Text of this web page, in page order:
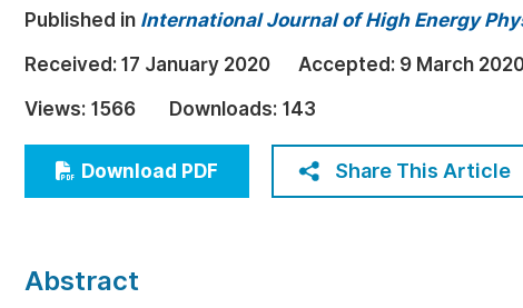
Earth, Energy & Environment
Architecture & Civil Engineering
Education
Economics & Management
Humanities & Social Sciences
Published in International Journal of High Energy
Received: 17 January 2020 Accepted: 9 March
Views: 1566 Downloads: 143
Download PDF Share This Article
Abstract